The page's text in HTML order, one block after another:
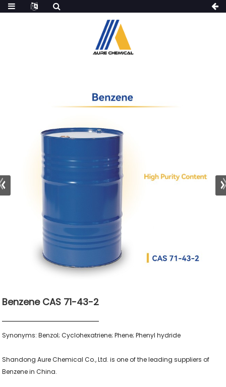
Benzene CAS 71-43-2
Synonyms: Benzol; Cyclohexatriene; Phene; Phenyl hydride
Shandong Aure Chemical Co., Ltd. is one of the leading suppliers of
Benzene in China.